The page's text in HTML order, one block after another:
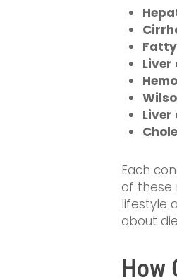
Liver
Liver
Each
of these
lifestyle
about
How